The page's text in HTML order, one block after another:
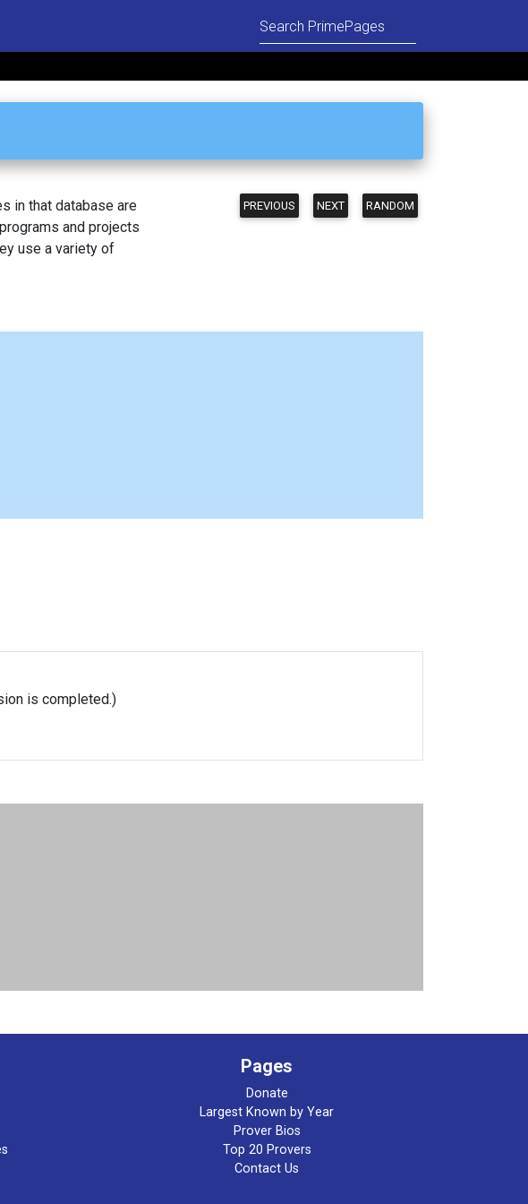
PREVIOUS NEXT RANDOM
in that database are
and projects
use a variety of
is completed.)
Pages
Donate
Largest Known by Year
Prover Bios
Top 20 Provers
Contact Us